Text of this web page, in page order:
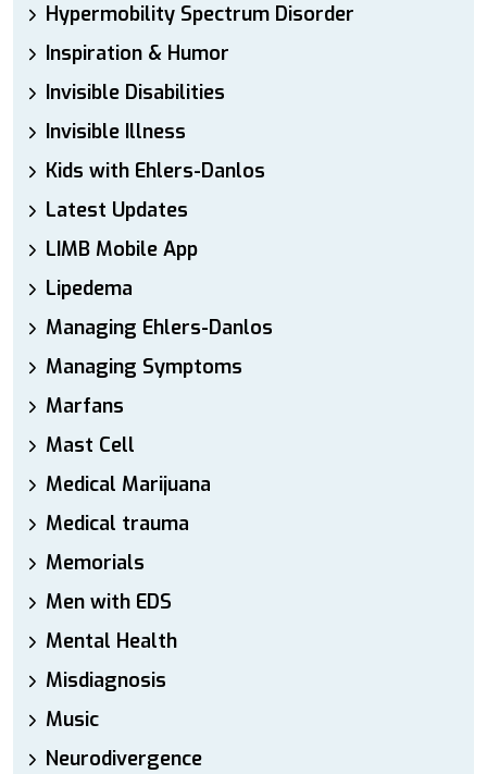
Hypermobility Spectrum Disorder
Inspiration & Humor
Invisible Disabilities
Invisible Illness
Kids with Ehlers-Danlos
Latest Updates
LIMB Mobile App
Lipedema
Managing Ehlers-Danlos
Managing Symptoms
Marfans
Mast Cell
Medical Marijuana
Medical trauma
Memorials
Men with EDS
Mental Health
Misdiagnosis
Music
Neurodivergence